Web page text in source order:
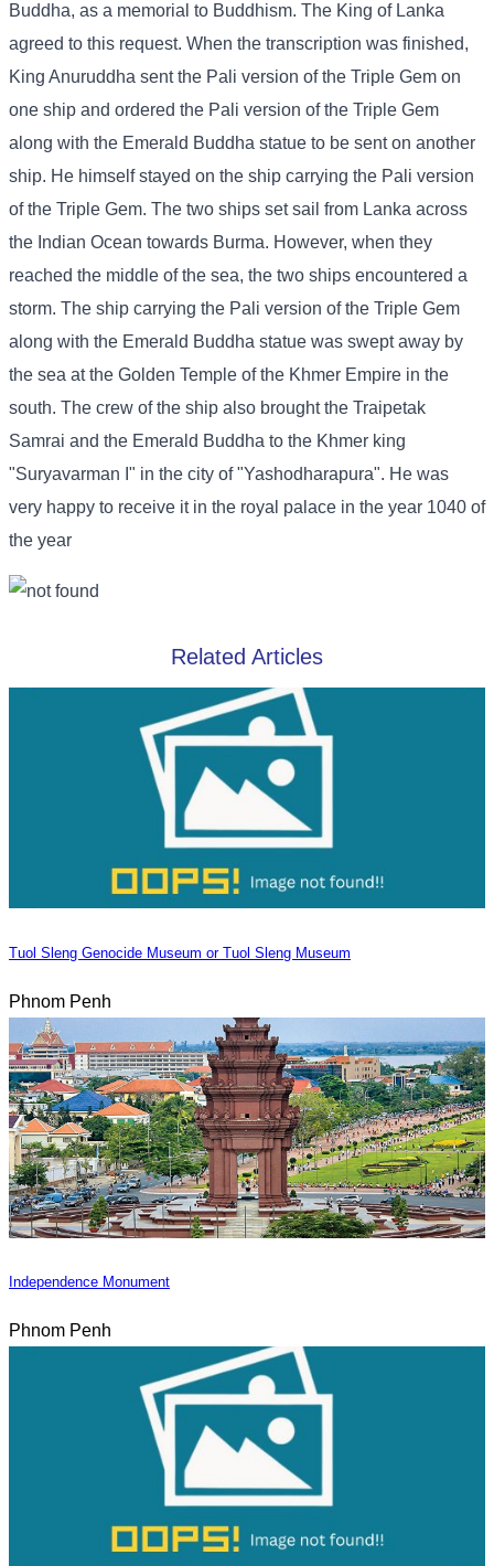
Buddha, as a memorial to Buddhism. The King of Lanka
agreed to this request. When the transcription was finished,
King Anuruddha sent the Pali version of the Triple Gem on
one ship and ordered the Pali version of the Triple Gem
along with the Emerald Buddha statue to be sent on another
ship. He himself stayed on the ship carrying the Pali version
of the Triple Gem. The two ships set sail from Lanka across
the Indian Ocean towards Burma. However, when they
reached the middle of the sea, the two ships encountered a
storm. The ship carrying the Pali version of the Triple Gem
along with the Emerald Buddha statue was swept away by
the sea at the Golden Temple of the Khmer Empire in the
south. The crew of the ship also brought the Traipetak
Samrai and the Emerald Buddha to the Khmer king
"Suryavarman I" in the city of "Yashodharapura". He was
very happy to receive it in the royal palace in the year 1040 of
the year
Related Articles
Tuol Sleng Genocide Museum or Tuol Sleng Museum
Phnom Penh
Independence Monument
Phnom Penh